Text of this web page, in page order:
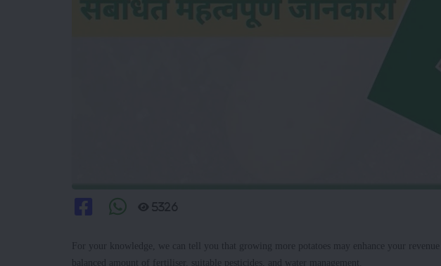
5326
For your knowledge, we can tell you that growing more potatoes may enhance your
balanced amount of fertiliser, suitable pesticides, and water management.